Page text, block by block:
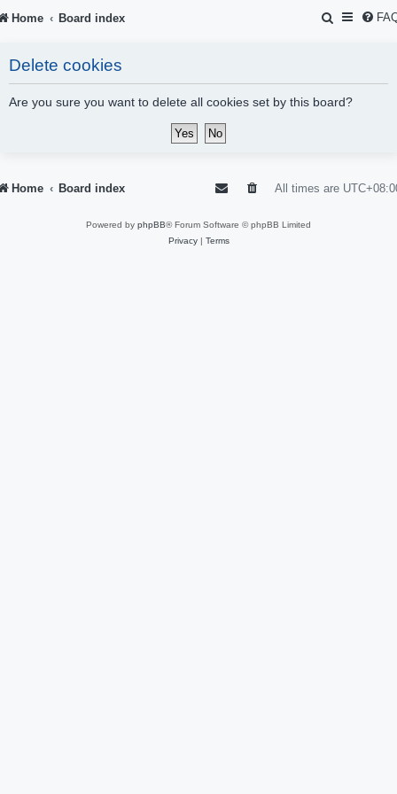
Home Board index
S
Delete cookies
Are you sure you want to delete all cookies set by this board?
Home Board index All times are
Powered by phpBB® Forum Software © phpBB Limited
Privacy| Terms